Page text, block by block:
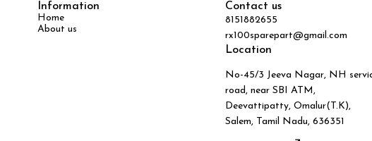
Information
Home
About us
Contact us
8151882655
rx100sparepart@gmail.com
Location
No-45/3 Jeeva Nagar, NH
road, near SBI ATM,
Deevattipatty, Omalur(T.K),
Salem, Tamil Nadu, 636351